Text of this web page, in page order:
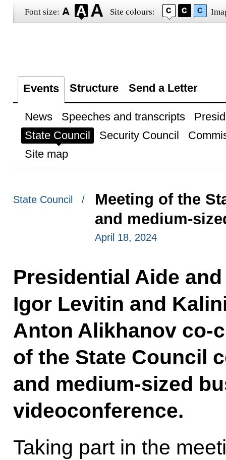
Font size: Site colours:
Events Structure Send a Letter
News Speeches and transcripts
State Council
Security Council
Site map
State Council /
Meeting of the
and medium-
April 18, 2024
Presidential Aide
Igor Levitin and
Anton Alikhanov co-
of the State Council
and medium-sized
videoconference.
Taking part in the